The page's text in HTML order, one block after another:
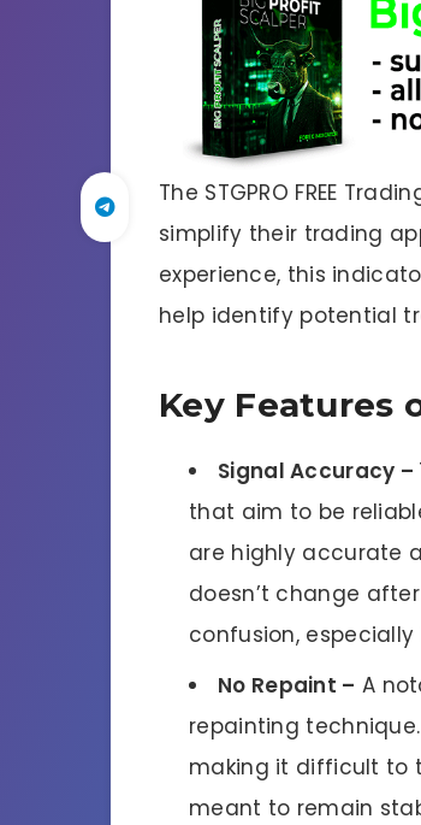
The STGPRO FREE
simplify their trading
experience, this
help identify potential
Key Features
Signal Accuracy –
that aim to be
are highly accurate
doesn’t change
confusion,
No Repaint – A
repainting
making it difficult to
meant to remain